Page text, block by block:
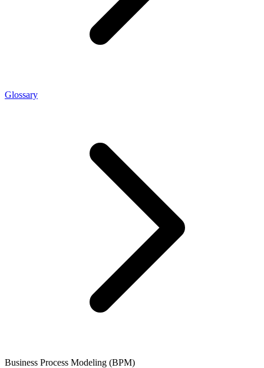
Glossary
Business Process Modeling (BPM)